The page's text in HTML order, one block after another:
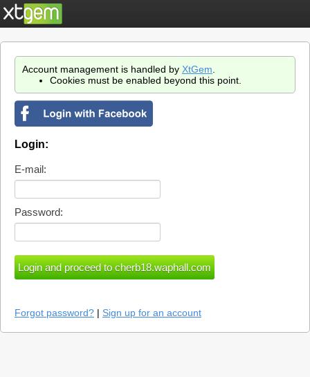
Account management is handled by XtGem
Cookies must be enabled beyond this point.
Login:
E-mail:
Password:
Forgot password? | Sign up for an account